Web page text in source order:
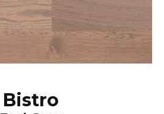
Bistro